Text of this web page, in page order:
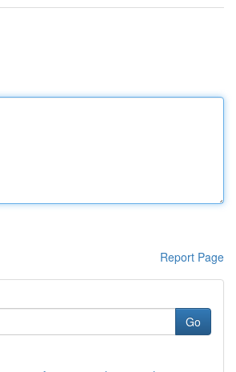
Report Page
Go